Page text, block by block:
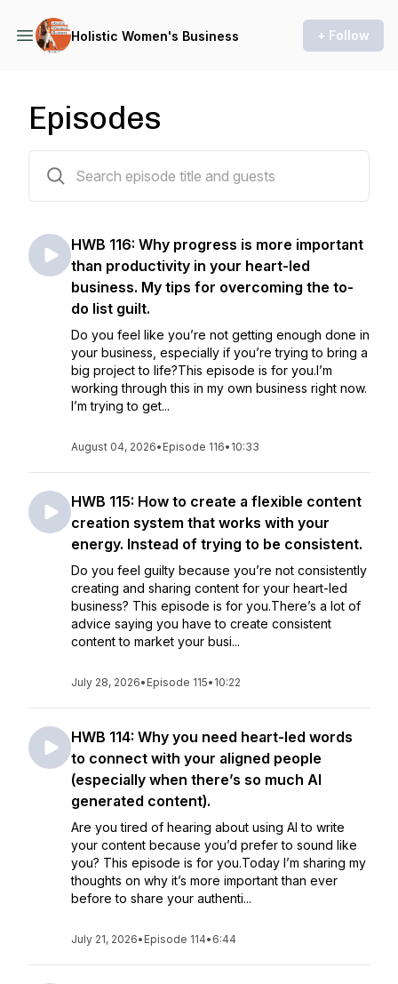
Holistic Women's Business + Follow
Episodes
HWB 116: Why progress is more important
than productivity in your heart-led
business. My tips for overcoming the to-
do list guilt.
Do you feel like you’re not getting enough done in
your business, especially if you’re trying to bring a
big project to life?This episode is for you.I’m
working through this in my own business right now.
I’m trying to get...
August 04, 2026• Episode 116• 10:33
HWB 115: How to create a flexible content
creation system that works with your
energy. Instead of trying to be consistent.
Do you feel guilty because you’re not consistently
creating and sharing content for your heart-led
business? This episode is for you.There’s a lot of
advice saying you have to create consistent
content to market your busi...
July 28, 2026• Episode 115• 10:22
HWB 114: Why you need heart-led words
to connect with your aligned people
(especially when there’s so much AI
generated content).
Are you tired of hearing about using AI to write
your content because you’d prefer to sound like
you? This episode is for you.Today I’m sharing my
thoughts on why it’s more important than ever
before to share your authenti...
July 21, 2026• Episode 114• 6:44